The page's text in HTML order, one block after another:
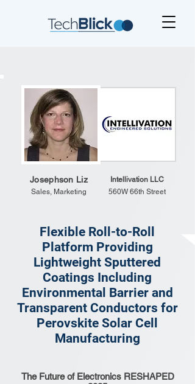
Josephson Liz
Sales, Marketing
Intellivation LLC
560W 66th Street
Flexible Roll-to-Roll
Platform Providing
Lightweight Sputtered
Coatings Including
Environmental Barrier and
Transparent Conductors for
Perovskite Solar Cell
Manufacturing
The Future of Electronics RESHAPED